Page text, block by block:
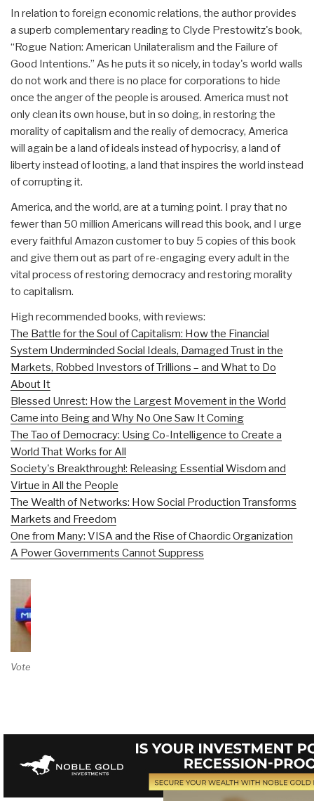
In relation to foreign economic relations, the author provides
a superb complementary reading to Clyde Prestowitz's book,
“Rogue Nation: American Unilateralism and the Failure of
Good Intentions.” As he puts it so nicely, in today's world walls
do not work and there is no place for corporations to hide
once the anger of the people is aroused. America must not
only clean its own house, but in so doing, in restoring the
morality of capitalism and the realiy of democracy, America
will again be a land of ideals instead of hypocrisy, a land of
liberty instead of looting, a land that inspires the world instead
of corrupting it.
America, and the world, are at a turning point. I pray that no
fewer than 50 million Americans will read this book, and I urge
every faithful Amazon customer to buy 5 copies of this book
and give them out as part of re-engaging every adult in the
vital process of restoring democracy and restoring morality
to capitalism.
High recommended books, with reviews:
The Battle for the Soul of Capitalism: How the Financial
System Underminded Social Ideals, Damaged Trust in the
Markets, Robbed Investors of Trillions – and What to Do
About It
Blessed Unrest: How the Largest Movement in the World
Came into Being and Why No One Saw It Coming
The Tao of Democracy: Using Co-Intelligence to Create a
World That Works for All
Society's Breakthrough!: Releasing Essential Wisdom and
Virtue in All the People
The Wealth of Networks: How Social Production Transforms
Markets and Freedom
One from Many: VISA and the Rise of Chaordic Organization
A Power Governments Cannot Suppress
Vote on Review